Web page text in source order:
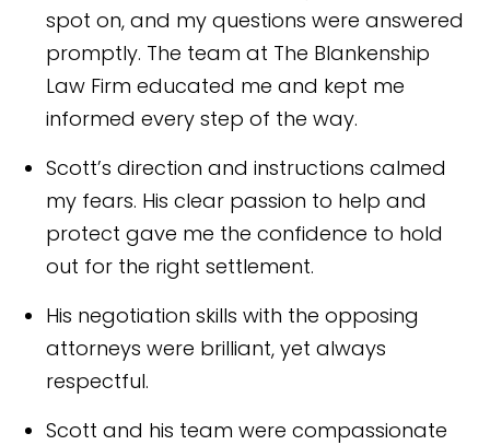
spot on, and my questions were answered
promptly. The team at The Blankenship
Law Firm educated me and kept me
informed every step of the way.
Scott’s direction and instructions calmed
my fears. His clear passion to help and
protect gave me the confidence to hold
out for the right settlement.
His negotiation skills with the opposing
attorneys were brilliant, yet always
respectful.
Scott and his team were compassionate